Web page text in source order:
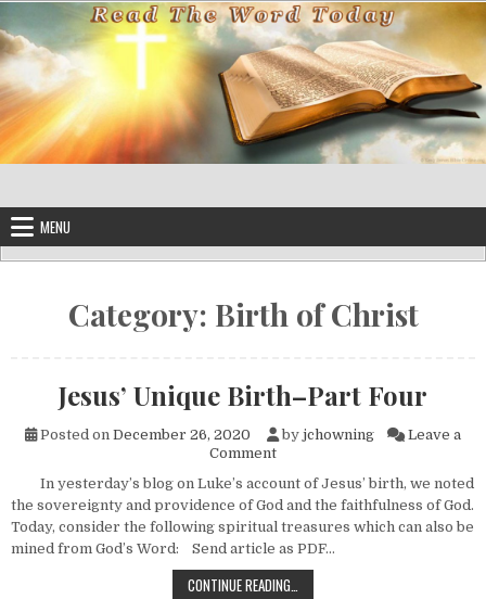
Skip to content
MENU
Category: Birth of Christ
Jesus’ Unique Birth–Part Four
Posted on December 26, 2020 by jchowning
Leave a
Commenton Jesus’ Unique Birth–Part
In yesterday’s blog on Luke’s account of Jesus’ birth, we noted
the sovereignty and providence of God and the faithfulness of God.
Today, consider the following spiritual treasures which can also be
mined from God’s Word: Send article as PDF…
CONTINUE READING…